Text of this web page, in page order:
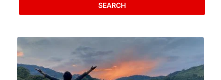
SEARCH